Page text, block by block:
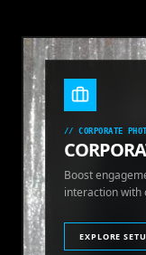
//CORPORATE
Boost
interaction with
EXPLORE